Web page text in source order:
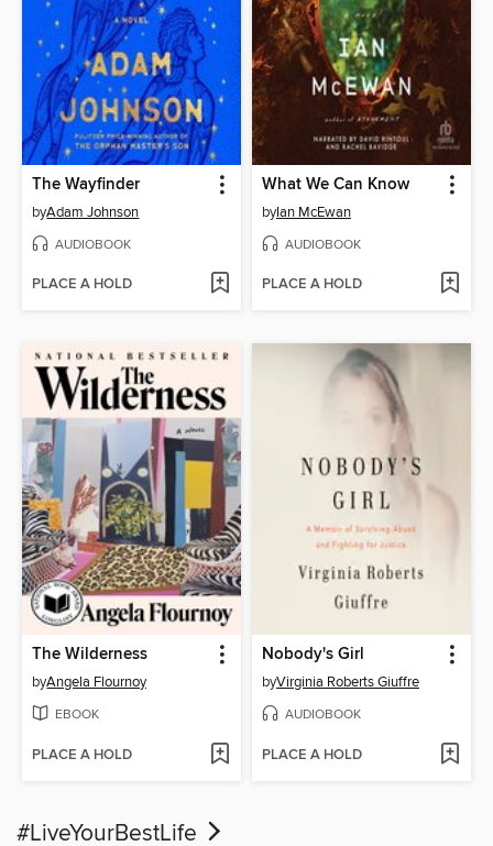
The Wayfinder
byAdam Johnson
AUDIOBOOK
PLACE A HOLD
What We Can Know
byIan McEwan
AUDIOBOOK
PLACE A HOLD
The Wilderness
byAngela Flournoy
EBOOK
PLACE A HOLD
Nobody's Girl
byVirginia Roberts Giuffre
AUDIOBOOK
PLACE A HOLD
#LiveYourBestLife